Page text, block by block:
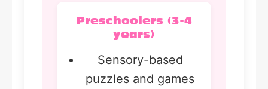
Preschoolers (3-4
years)
Sensory-based
puzzles and games